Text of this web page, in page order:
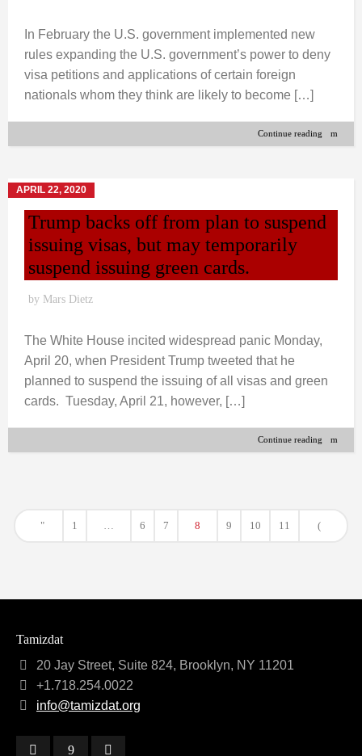
In February the U.S. government implemented new
rules expanding the U.S. government’s power to deny
visa petitions and applications of certain foreign
nationals whom they think are likely to become […]
Continue reading
APRIL 22, 2020
Trump backs off from plan to suspend
issuing visas, but may temporarily
suspend issuing green cards.
by Mars Dietz
The White House incited widespread panic Monday,
April 20, when President Trump tweeted that he
planned to suspend the issuing of all visas and green
cards. Tuesday, April 21, however, […]
Continue reading
1 … 6 7 8 9 10 11
Tamizdat
20 Jay Street, Suite 824, Brooklyn, NY 11201
+1.718.254.0022
info@tamizdat.org